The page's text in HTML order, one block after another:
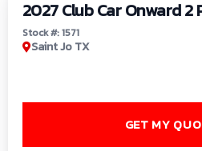
2027 Club Car Onward 2
Stock #: 1571
Saint Jo TX
GET MY